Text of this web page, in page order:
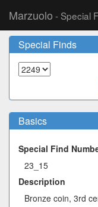
Marzuolo - Special
Special Finds
Basics
Special Find
23_15
Description
Bronze coin, 3rd